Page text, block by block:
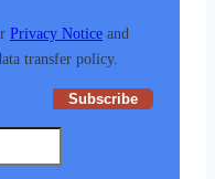
Privacy Notice and
transfer policy.
Subscribe